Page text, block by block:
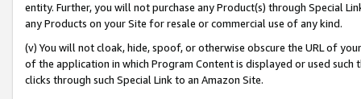
entity. Further, you will not purchase any Product(s) through Special
any Products on your Site for resale or commercial use of any kind.
(v) You will not cloak, hide, spoof, or otherwise obscure the URL of
of the application in which Program Content is displayed or used
clicks through such Special Link to an Amazon Site.